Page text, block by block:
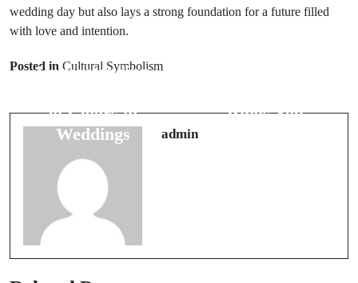
wedding day but also lays a strong foundation for a future filled
with love and intention.
Posted in Cultural Symbolism
Understanding
of Colors in
Weddings
Rings You
admin